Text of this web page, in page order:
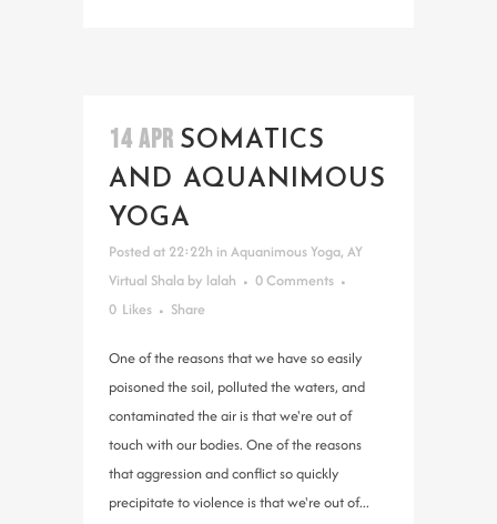
14 APR SOMATICS
AND AQUANIMOUS
YOGA
Posted at 22:22h in Aquanimous Yoga, AY
Virtual Shala by lalah
0 Comments
0 Likes Share
One of the reasons that we have so easily
poisoned the soil, polluted the waters, and
contaminated the air is that we're out of
touch with our bodies. One of the reasons
that aggression and conflict so quickly
precipitate to violence is that we're out of...